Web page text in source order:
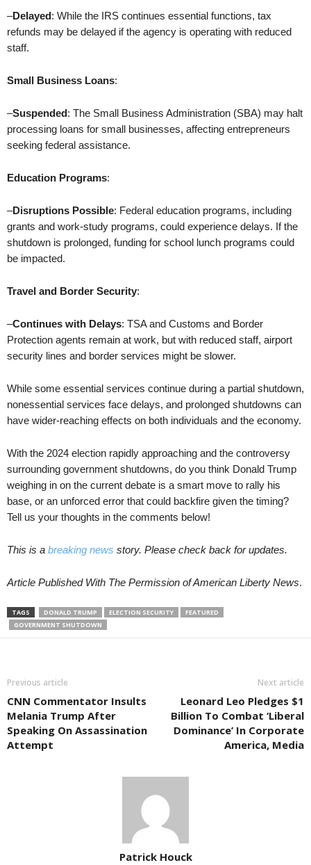
–Delayed: While the IRS continues essential functions, tax
refunds may be delayed if the agency is operating with reduced
staff.
Small Business Loans:
–Suspended: The Small Business Administration (SBA) may halt
processing loans for small businesses, affecting entrepreneurs
seeking federal assistance.
Education Programs:
–Disruptions Possible: Federal education programs, including
grants and work-study programs, could experience delays. If the
shutdown is prolonged, funding for school lunch programs could
be impacted.
Travel and Border Security:
–Continues with Delays: TSA and Customs and Border
Protection agents remain at work, but with reduced staff, airport
security lines and border services might be slower.
While some essential services continue during a partial shutdown,
nonessential services face delays, and prolonged shutdowns can
have wider-reaching effects on both individuals and the economy.
With the 2024 election rapidly approaching and the controversy
surrounding government shutdowns, do you think Donald Trump
weighing in on the current debate is a smart move to rally his
base, or an unforced error that could backfire given the timing?
Tell us your thoughts in the comments below!
This is a breaking news story. Please check back for updates.
Article Published With The Permission of American Liberty News.
TAGS DONALD TRUMP ELECTION SECURITY
FEATURED
GOVERNMENT SHUTDOWN
Previous article
CNN Commentator Insults
Melania Trump After
Speaking On Assassination
Attempt
Next article
Leonard Leo Pledges $1
Billion To Combat ‘Liberal
Dominance’ In Corporate
America, Media
Patrick Houck